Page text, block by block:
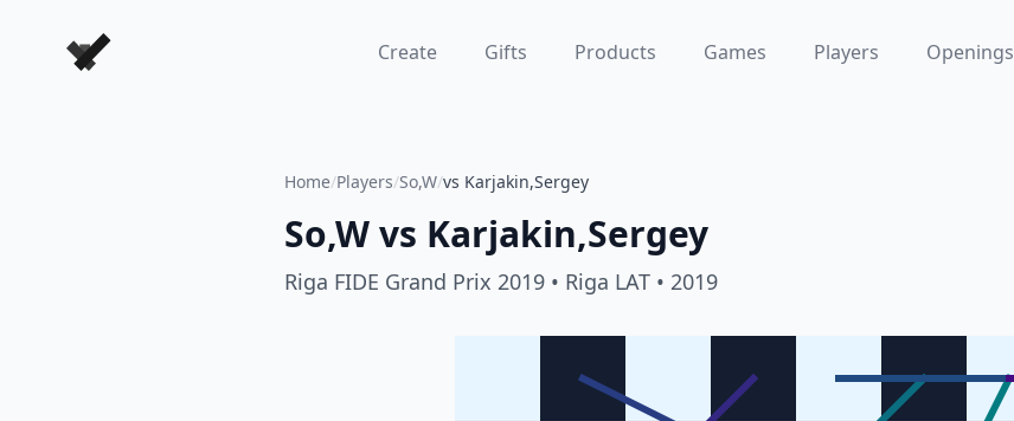
Forever Chess Games Create Gifts Products Games Players Openings
Home/Players/So,W/vs Karjakin,Sergey
So,Wvs Karjakin,Sergey
Riga FIDE Grand Prix 2019 • Riga LAT • 2019